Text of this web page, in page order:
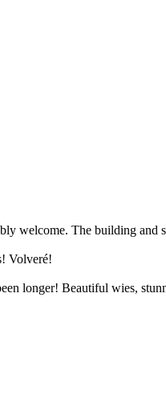
welcome. The building and
Volveré!
longer! Beautiful wies,